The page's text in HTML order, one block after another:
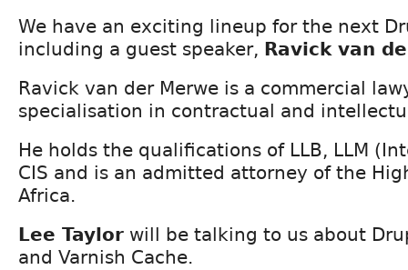
We have an exciting lineup for the next
including a guest speaker, Ravick van
Ravick van der Merwe is a commercial
specialisation in contractual and
He holds the qualifications of LLB, LLM
CIS and is an admitted attorney of the
Africa.
Lee Taylor will be talking to us about
and Varnish Cache.